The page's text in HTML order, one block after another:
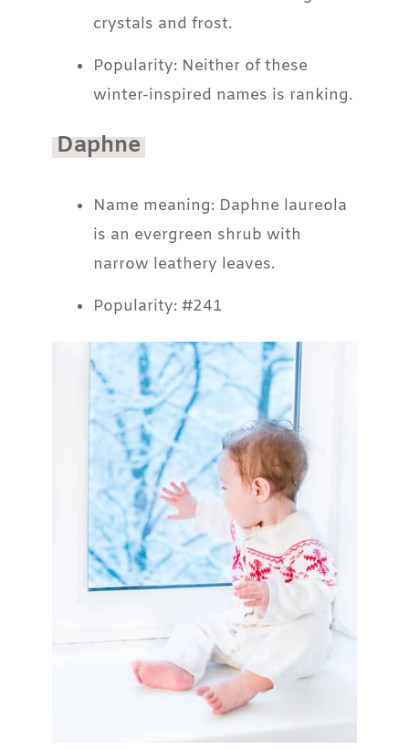
crystals and frost.
Popularity: Neither of these
winter-inspired names is ranking.
Daphne
Name meaning: Daphne laureola
is an evergreen shrub with
narrow leathery leaves.
Popularity: #241